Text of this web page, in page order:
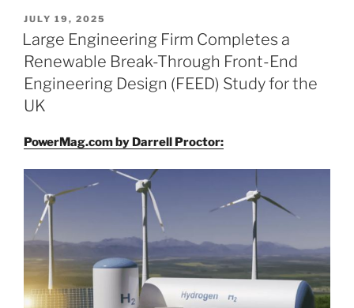
POSTED
ON
JULY 19, 2025
Large Engineering Firm Completes a
Renewable Break-Through Front-End
Engineering Design (FEED) Study for the
UK
PowerMag.com by Darrell Proctor: